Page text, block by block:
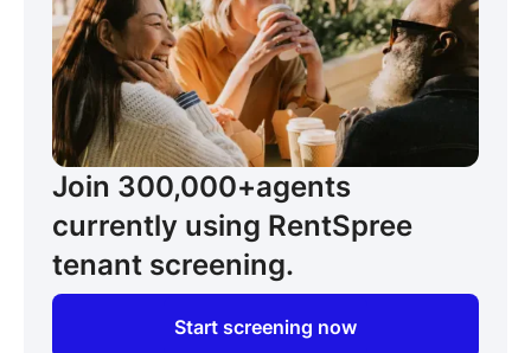
Join 300,000+agents
currently using RentSpree
tenant screening.
Start screening now